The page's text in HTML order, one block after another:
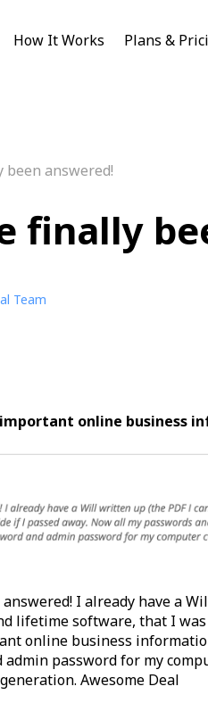
How It Works Plans &
answered!
finally
Team
online business
I already have a
lifetime software, that I
online business
admin password for my
Awesome Deal